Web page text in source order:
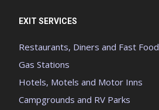
EXIT SERVICES
Restaurants, Diners and Fast Food
Gas Stations
Hotels, Motels and Motor Inns
Campgrounds and RV Parks